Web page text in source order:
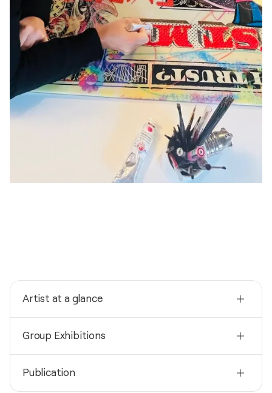
Artist at a glance
France
Born
1978
Group Exhibitions
Vernissage du Coeur / Pavillon Joséphine -
Publication